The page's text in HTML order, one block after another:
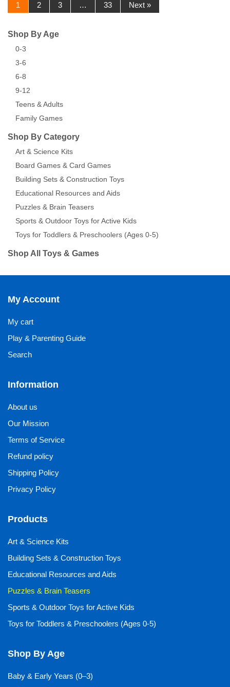
1 2 3 … 33 Next »
Shop By Age
0-3
3-6
6-8
9-12
Teens & Adults
Family Games
Shop By Category
Art & Science Kits
Board Games & Card Games
Building Sets & Construction Toys
Educational Resources and Aids
Puzzles & Brain Teasers
Sports & Outdoor Toys for Active Kids
Toys for Toddlers & Preschoolers (Ages 0-5)
Shop All Toys & Games
My Account
My cart
Play & Parenting Guide
Search
Information
About us
Our Mission
Terms of Service
Refund policy
Shipping Policy
Privacy Policy
Products
Art & Science Kits
Building Sets & Construction Toys
Educational Resources and Aids
Puzzles & Brain Teasers
Sports & Outdoor Toys for Active Kids
Toys for Toddlers & Preschoolers (Ages 0-5)
Shop By Age
Baby & Early Years (0–3)